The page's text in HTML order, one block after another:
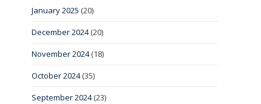
January 2025 (20)
December 2024(20)
November 2024(18)
October 2024(35)
September 2024(23)